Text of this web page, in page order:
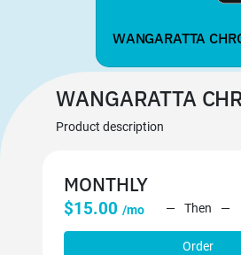
WANGARATTA
WANGARATTA
Product description
MONTHLY
$15.00/mo Then
Order